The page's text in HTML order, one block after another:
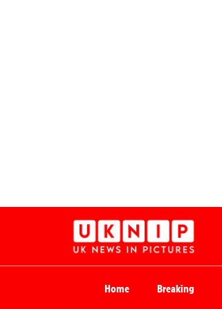
Home Breaking